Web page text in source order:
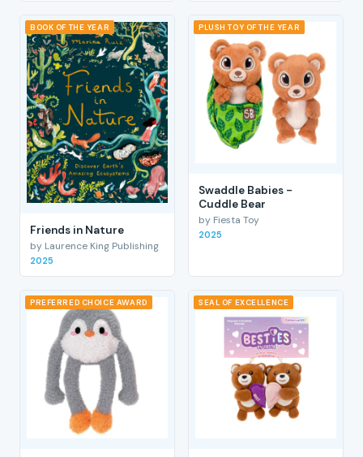
BOOK OF THE YEAR
Friends in Nature
by Laurence King Publishing
2025
PLUSH TOY OF THE YEAR
Swaddle Babies -
Cuddle Bear
by Fiesta Toy
2025
PREFERRED CHOICE AWARD SEAL OF EXCELLENCE